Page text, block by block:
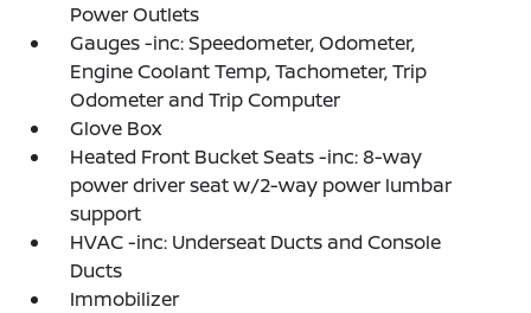
Power Outlets
Gauges -inc: Speedometer, Odometer,
Engine Coolant Temp, Tachometer, Trip
Odometer and Trip Computer
Glove Box
Heated Front Bucket Seats -inc: 8-way
power driver seat w/2-way power lumbar
support
HVAC -inc: Underseat Ducts and Console
Ducts
Immobilizer